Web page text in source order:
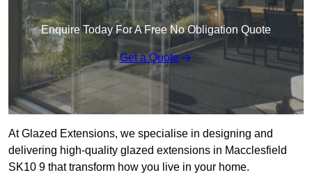
Enquire Today For A Free No Obligation Quote
Get a Quote
At Glazed Extensions, we specialise in designing and
delivering high-quality glazed extensions in Macclesfield
SK10 9 that transform how you live in your home.